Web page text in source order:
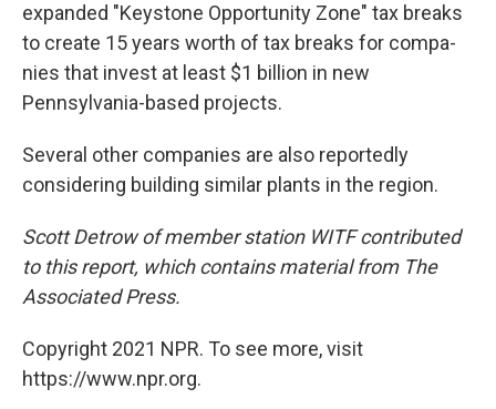
expanded "Key­stone Oppor­tu­nity Zone" tax breaks
to cre­ate 15 years worth of tax breaks for com­pa­
nies that invest at least $1 bil­lion in new
Pennsylvania-based projects.
Several other companies are also reportedly
considering building similar plants in the region.
Scott Detrow of member station WITF contributed
to this report, which contains material from The
Associated Press.
Copyright 2021 NPR. To see more, visit
https://www.npr.org.